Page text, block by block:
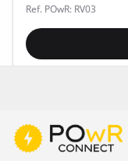
Ref. POwR: RV03